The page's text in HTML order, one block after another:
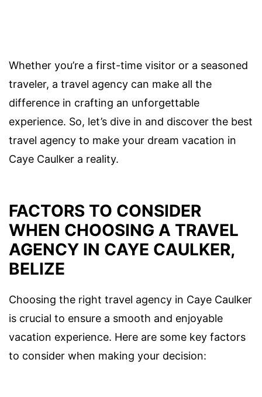
Whether you’re a first-time visitor or a seasoned
traveler, a travel agency can make all the
difference in crafting an unforgettable
experience. So, let’s dive in and discover the best
travel agency to make your dream vacation in
Caye Caulker a reality.
FACTORS TO CONSIDER
WHEN CHOOSING A TRAVEL
AGENCY IN CAYE CAULKER,
BELIZE
Choosing the right travel agency in Caye Caulker
is crucial to ensure a smooth and enjoyable
vacation experience. Here are some key factors
to consider when making your decision: